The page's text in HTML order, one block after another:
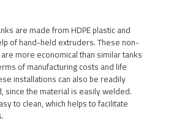
are made from HDPE plastic and
of hand-held extruders. These non-
more economical than similar tanks
of manufacturing costs and life
installations can also be readily
since the material is easily welded.
to clean, which helps to facilitate